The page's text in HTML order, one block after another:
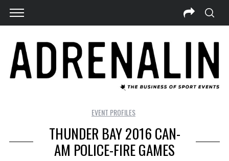
EVENT PROFILES
THUNDER BAY 2016 CAN-
AM POLICE-FIRE GAMES